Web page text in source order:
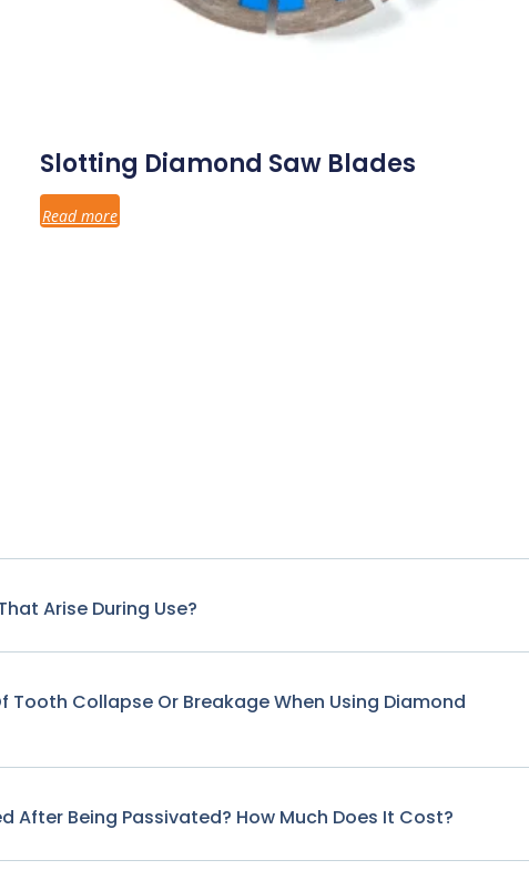
Slotting Diamond Saw Blades
Read more
Arise During Use?
Tooth Collapse Or Breakage When Using Diamond
After Being Passivated? How Much Does It Cost?